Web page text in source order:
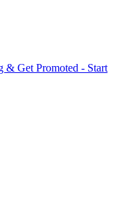
& Get Promoted - Start